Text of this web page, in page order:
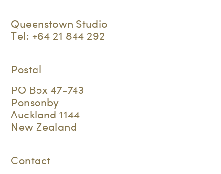
Queenstown Studio
Tel: +64 21 844 292
Postal
PO Box 47-743
Ponsonby
Auckland 1144
New Zealand
Contact